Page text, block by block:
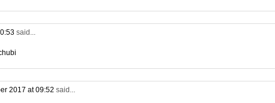
said...
2017 at 09:52 said...